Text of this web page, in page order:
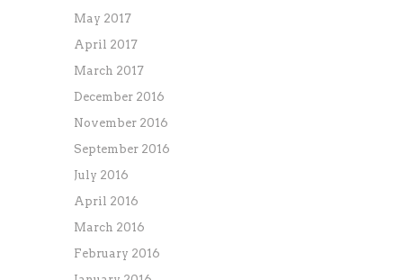
May 2017
April 2017
March 2017
December 2016
November 2016
September 2016
July 2016
April 2016
March 2016
February 2016